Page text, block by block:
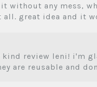
without any mess,
all. great idea and it
review leni! i'm
are reusable and